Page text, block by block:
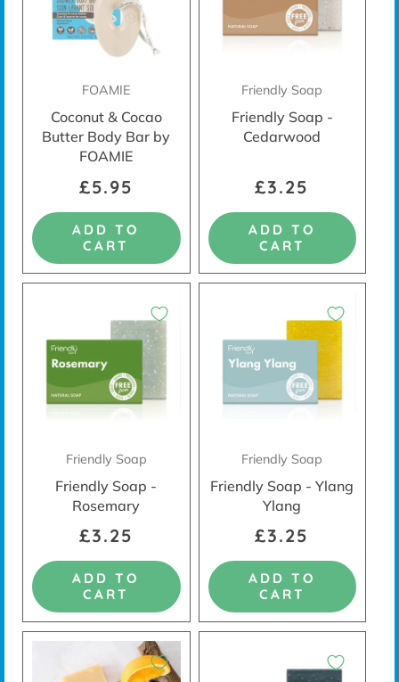
FOAMIE
Coconut & Cocao
Butter Body Bar by
FOAMIE
£5.95
ADD TO
CART
Friendly Soap
Friendly Soap -
Cedarwood
£3.25
ADD TO
CART
Friendly Soap
Friendly Soap -
Rosemary
£3.25
ADD TO
CART
Friendly Soap
Friendly Soap - Ylang
Ylang
£3.25
ADD TO
CART